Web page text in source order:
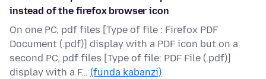
instead of the firefox browser icon
On one PC, pdf files [Type of file : Firefox PDF
Document (.pdf)] display with a PDF icon but on a
second PC, pdf files [Type of file: PDF File (.pdf)]
display with a F… (funda kabanzi)